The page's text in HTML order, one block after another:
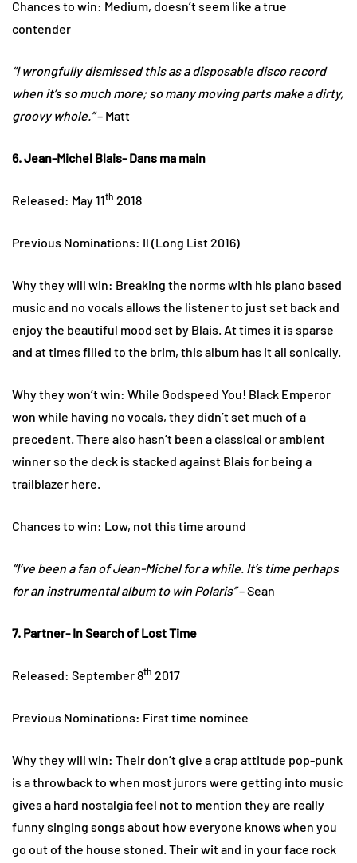
Chances to win: Medium, doesn’t seem like a true
contender
“I wrongfully dismissed this as a disposable disco record
when it’s so much more; so many moving parts make a dirty,
groovy whole.”– Matt
6. Jean-Michel Blais- Dans ma main
Released: May 11th 2018
Previous Nominations: Il (Long List 2016)
Why they will win: Breaking the norms with his piano based
music and no vocals allows the listener to just set back and
enjoy the beautiful mood set by Blais. At times it is sparse
and at times filled to the brim, this album has it all sonically.
Why they won’t win: While Godspeed You! Black Emperor
won while having no vocals, they didn’t set much of a
precedent. There also hasn’t been a classical or ambient
winner so the deck is stacked against Blais for being a
trailblazer here.
Chances to win: Low, not this time around
“I’ve been a fan of Jean-Michel for a while. It’s time perhaps
for an instrumental album to win Polaris”– Sean
7. Partner- In Search of Lost Time
Released: September 8th 2017
Previous Nominations: First time nominee
Why they will win: Their don’t give a crap attitude pop-punk
is a throwback to when most jurors were getting into music
gives a hard nostalgia feel not to mention they are really
funny singing songs about how everyone knows when you
go out of the house stoned. Their wit and in your face rock